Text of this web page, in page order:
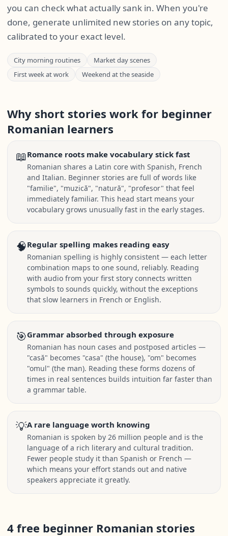
you can check what actually sank in. When you're
done, generate unlimited new stories on any topic,
calibrated to your exact level.
City morning routines
Market day scenes
First week at work
Weekend at the seaside
Why short stories work for beginner
Romanian learners
📖Romance roots make vocabulary stick fast
Romanian shares a Latin core with Spanish, French
and Italian. Beginner stories are full of words like
"familie", "muzică", "natură", "profesor" that feel
immediately familiar. This head start means your
vocabulary grows unusually fast in the early stages.
🧠Regular spelling makes reading easy
Romanian spelling is highly consistent — each letter
combination maps to one sound, reliably. Reading
with audio from your first story connects written
symbols to sounds quickly, without the exceptions
that slow learners in French or English.
🎯Grammar absorbed through exposure
Romanian has noun cases and postposed articles —
"casă" becomes "casa" (the house), "om" becomes
"omul" (the man). Reading these forms dozens of
times in real sentences builds intuition far faster than
a grammar table.
💡A rare language worth knowing
Romanian is spoken by 26 million people and is the
language of a rich literary and cultural tradition.
Fewer people study it than Spanish or French —
which means your effort stands out and native
speakers appreciate it greatly.
4 free beginner Romanian stories